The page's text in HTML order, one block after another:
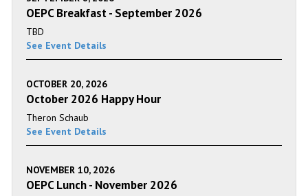
OEPC Breakfast - September 2026
TBD
See Event Details
OCTOBER 20, 2026
October 2026 Happy Hour
Theron Schaub
See Event Details
NOVEMBER 10, 2026
OEPC Lunch - November 2026